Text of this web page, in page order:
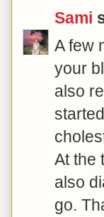
Sami
A few
your
also
At the
also
go.